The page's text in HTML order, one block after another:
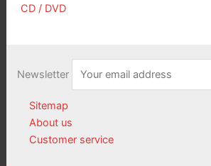
CD / DVD
Newsletter
Sitemap
About us
Customer service